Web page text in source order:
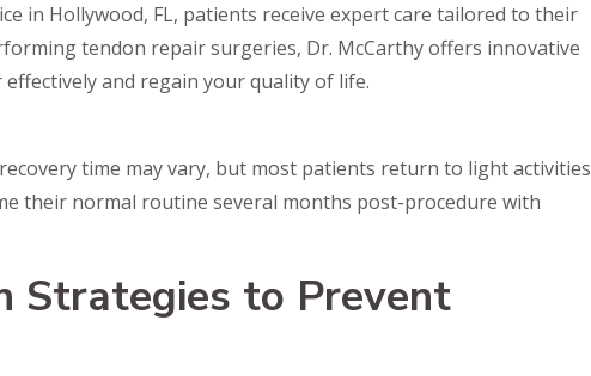
in Hollywood, FL, patients receive expert care tailored to their
tendon repair surgeries, Dr. McCarthy offers innovative
and regain your quality of life.
time may vary, but most patients return to light activities
their normal routine several months post-procedure with
Strategies to Prevent